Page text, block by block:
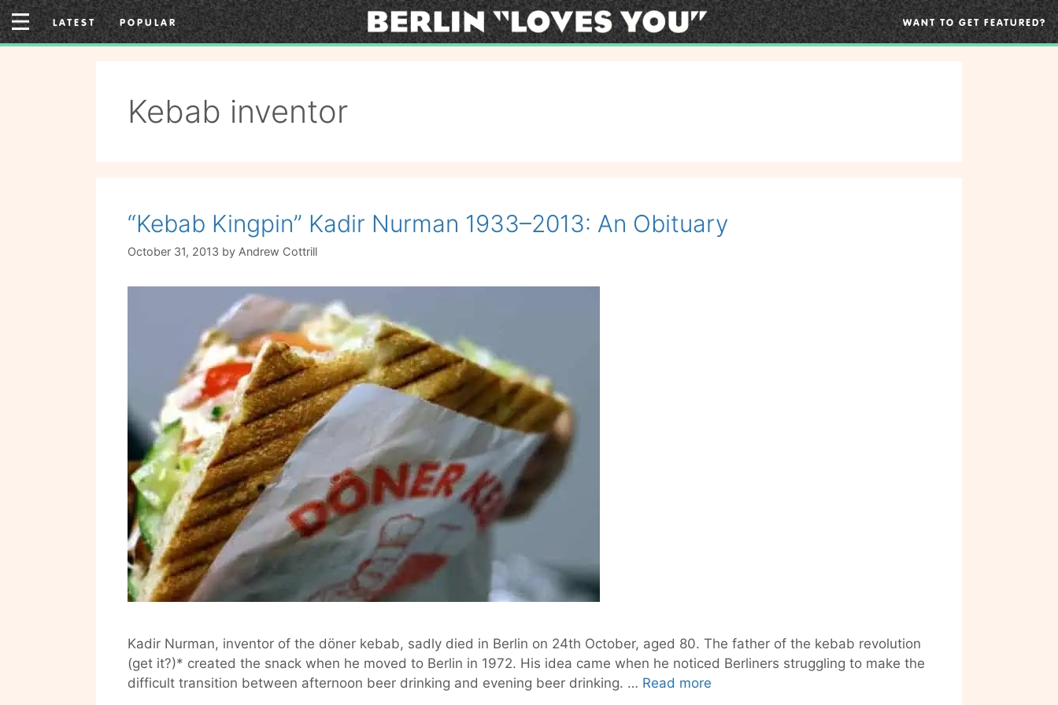
Skip
to
content
LATEST POPULAR WANT TO GET FEATURED?
Kebab inventor
“Kebab Kingpin” Kadir Nurman 1933–2013: An Obituary
October 31, 2013 by Andrew Cottrill
Kadir Nurman, inventor of the döner kebab, sadly died in Berlin on 24th October, aged 80. The father of the kebab revolution
(get it?)* created the snack when he moved to Berlin in 1972. His idea came when he noticed Berliners struggling to make the
difficult transition between afternoon beer drinking and evening beer drinking. … Read more